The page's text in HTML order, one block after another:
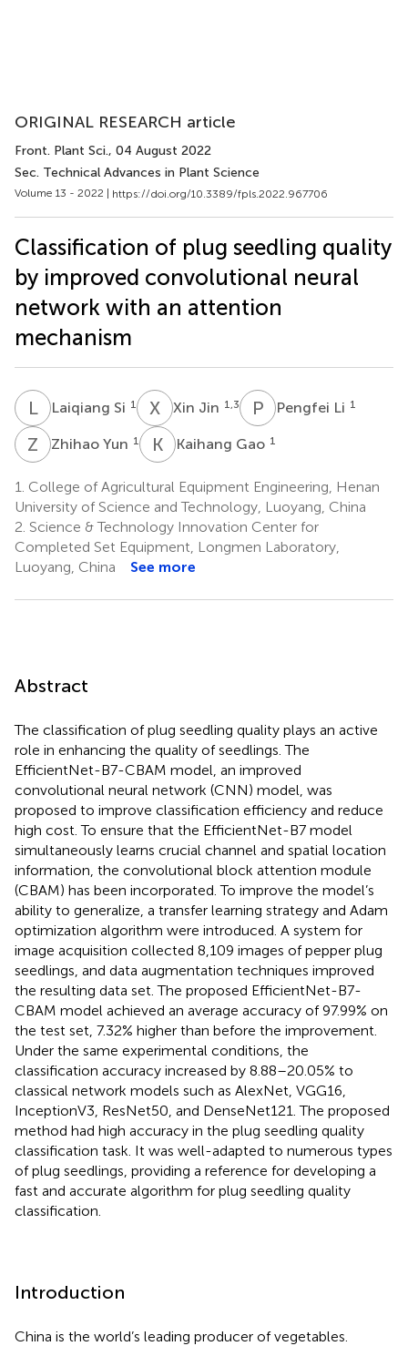
ORIGINAL RESEARCH article
Front. Plant Sci., 04 August 2022
Sec. Technical Advances in Plant Science
Volume 13 - 2022 | https://doi.org/10.3389/fpls.2022.967706
Classification of plug seedling quality
by improved convolutional neural
network with an attention
mechanism
LS Laiqiang Si 1 X Xin Jin 1,3 P L Pengfei Li 1
Z YZhihao Yun 1 K GKaihang Gao 1
1. College of Agricultural Equipment Engineering, Henan
University of Science and Technology, Luoyang, China
2. Science & Technology Innovation Center for
Completed Set Equipment, Longmen Laboratory,
Luoyang, China
See more
Abstract
The classification of plug seedling quality plays an active
role in enhancing the quality of seedlings. The
EfficientNet-B7-CBAM model, an improved
convolutional neural network (CNN) model, was
proposed to improve classification efficiency and reduce
high cost. To ensure that the EfficientNet-B7 model
simultaneously learns crucial channel and spatial location
information, the convolutional block attention module
(CBAM) has been incorporated. To improve the model’s
ability to generalize, a transfer learning strategy and Adam
optimization algorithm were introduced. A system for
image acquisition collected 8,109 images of pepper plug
seedlings, and data augmentation techniques improved
the resulting data set. The proposed EfficientNet-B7-
CBAM model achieved an average accuracy of 97.99% on
the test set, 7.32% higher than before the improvement.
Under the same experimental conditions, the
classification accuracy increased by 8.88–20.05% to
classical network models such as AlexNet, VGG16,
InceptionV3, ResNet50, and DenseNet121. The proposed
method had high accuracy in the plug seedling quality
classification task. It was well-adapted to numerous types
of plug seedlings, providing a reference for developing a
fast and accurate algorithm for plug seedling quality
classification.
Introduction
China is the world’s leading producer of vegetables.